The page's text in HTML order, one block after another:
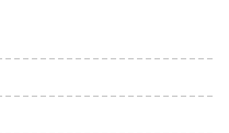
Currency